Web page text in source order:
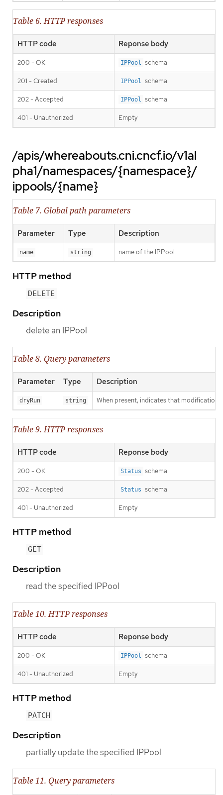
Table 6. HTTP responses
HTTP code Reponse body
200 - OK IPPool schema
201 - Created IPPool schema
202 - Accepted IPPool schema
401 - Unauthorized Empty
/apis/whereabouts.cni.cncf.io/v1al
pha1/namespaces/{namespace}/
ippools/{name}
Table 7. Global path parameters
Parameter Type Description
name string name of the IPPool
HTTP method
DELETE
Description
delete an IPPool
Table 8. Query parameters
Parameter Type Description
dryRun string When present, indicates that
Table 9. HTTP responses
HTTP code Reponse body
200 - OK Status schema
202 - Accepted Status schema
401 - Unauthorized Empty
HTTP method
GET
Description
read the specified IPPool
Table 10. HTTP responses
HTTP code Reponse body
200 - OK IPPool schema
401 - Unauthorized Empty
HTTP method
PATCH
Description
partially update the specified IPPool
Table 11. Query parameters